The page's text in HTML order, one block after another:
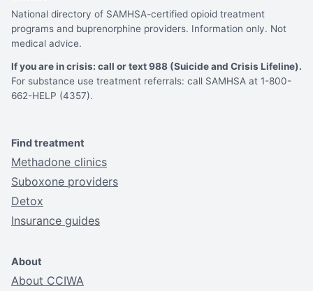
National directory of SAMHSA-certified opioid treatment
programs and buprenorphine providers. Information only. Not
medical advice.
If you are in crisis: call or text 988 (Suicide and Crisis Lifeline).
For substance use treatment referrals: call SAMHSA at 1-800-
662-HELP (4357).
Find treatment
Methadone clinics
Suboxone providers
Detox
Insurance guides
About
About CCIWA